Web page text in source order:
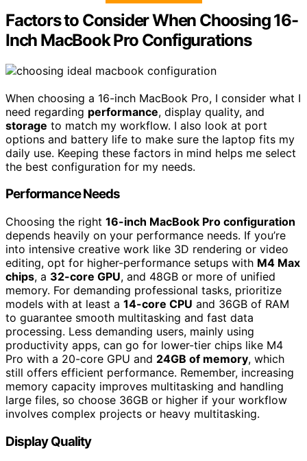
Factors to Consider When Choosing 16-
Inch MacBook Pro Configurations
When choosing a 16-inch MacBook Pro, I consider what I
need regarding performance, display quality, and
storage to match my workflow. I also look at port
options and battery life to make sure the laptop fits my
daily use. Keeping these factors in mind helps me select
the best configuration for my needs.
Performance Needs
Choosing the right 16-inch MacBook Pro configuration
depends heavily on your performance needs. If you’re
into intensive creative work like 3D rendering or video
editing, opt for higher-performance setups with M4 Max
chips, a 32-core GPU, and 48GB or more of unified
memory. For demanding professional tasks, prioritize
models with at least a 14-core CPU and 36GB of RAM
to guarantee smooth multitasking and fast data
processing. Less demanding users, mainly using
productivity apps, can go for lower-tier chips like M4
Pro with a 20-core GPU and 24GB of memory, which
still offers efficient performance. Remember, increasing
memory capacity improves multitasking and handling
large files, so choose 36GB or higher if your workflow
involves complex projects or heavy multitasking.
Display Quality